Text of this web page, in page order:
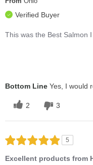
Verified Buyer
This was the Best Salmon I
Bottom Line Yes, I would
2 3
5
Excellent products from